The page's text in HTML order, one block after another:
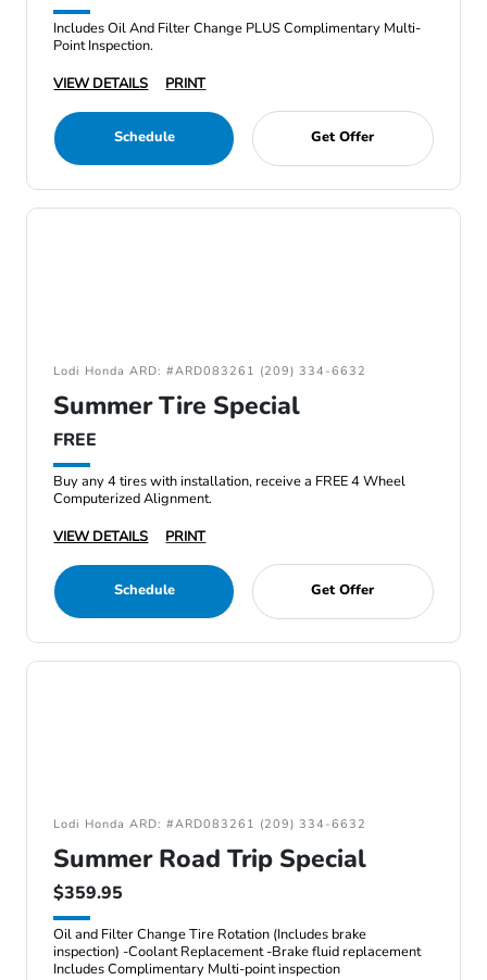
Includes Oil And Filter Change PLUS Complimentary Multi-
Point Inspection.
VIEW DETAILS
PRINT
Schedule Get Offer
Lodi Honda ARD: #ARD083261 (209) 334-6632
Summer Tire Special
FREE
Buy any 4 tires with installation, receive a FREE 4 Wheel
Computerized Alignment.
VIEW DETAILS
PRINT
Schedule Get Offer
Lodi Honda ARD: #ARD083261 (209) 334-6632
Summer Road Trip Special
$359.95
Oil and Filter Change Tire Rotation (Includes brake
inspection) -Coolant Replacement -Brake fluid replacement
Includes Complimentary Multi-point inspection